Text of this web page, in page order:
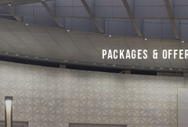
Packages &